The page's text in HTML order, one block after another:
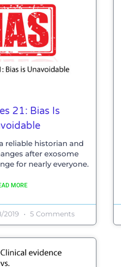
21: Bias Is
reliable historian and
after exosome
for nearly everyone.
MORE
2019 5 Comments